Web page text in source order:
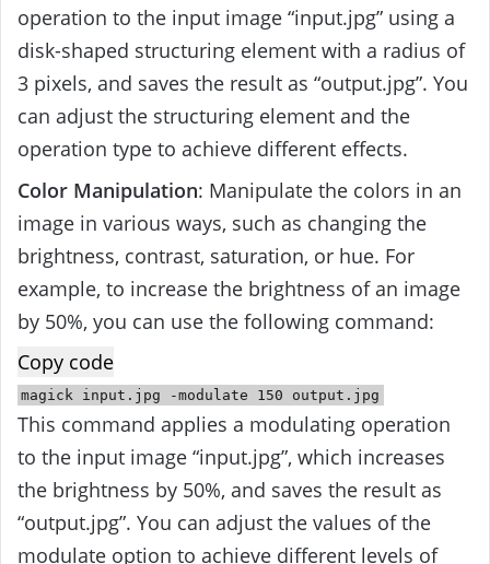
operation to the input image “input.jpg” using a
disk-shaped structuring element with a radius of
3 pixels, and saves the result as “output.jpg”. You
can adjust the structuring element and the
operation type to achieve different effects.
Color Manipulation: Manipulate the colors in an
image in various ways, such as changing the
brightness, contrast, saturation, or hue. For
example, to increase the brightness of an image
by 50%, you can use the following command:
Copy code
magick input .jpg -modulate 150 output .jpg
This command applies a modulating operation
to the input image “input.jpg”, which increases
the brightness by 50%, and saves the result as
“output.jpg”. You can adjust the values of the
modulate option to achieve different levels of